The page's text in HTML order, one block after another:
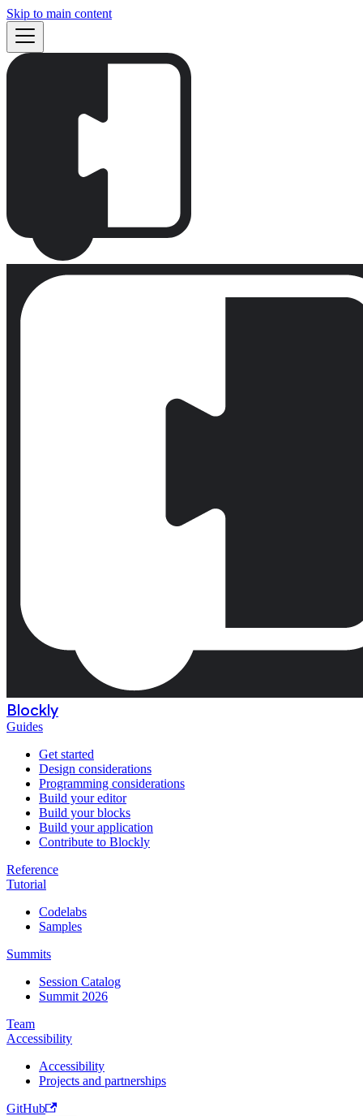
Skip to main content
Blockly
Guides
Get started
Design considerations
Programming considerations
Build your editor
Build your blocks
Build your application
Contribute to Blockly
Reference
Tutorial
Codelabs
Samples
Summits
Session Catalog
Summit 2026
Team
Accessibility
Accessibility
Projects and partnerships
GitHub